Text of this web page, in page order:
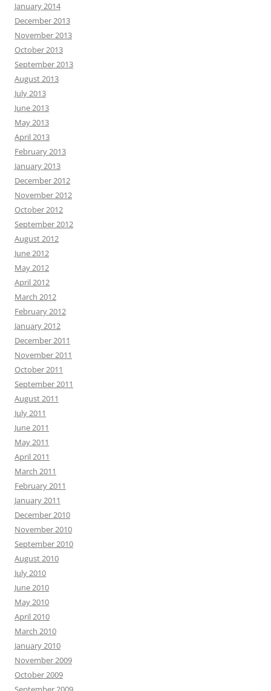
January 2014
December 2013
November 2013
October 2013
September 2013
August 2013
July 2013
June 2013
May 2013
April 2013
February 2013
January 2013
December 2012
November 2012
October 2012
September 2012
August 2012
June 2012
May 2012
April 2012
March 2012
February 2012
January 2012
December 2011
November 2011
October 2011
September 2011
August 2011
July 2011
June 2011
May 2011
April 2011
March 2011
February 2011
January 2011
December 2010
November 2010
September 2010
August 2010
July 2010
June 2010
May 2010
April 2010
March 2010
January 2010
November 2009
October 2009